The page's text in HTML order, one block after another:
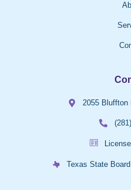
2055 Bluffton
Texas State